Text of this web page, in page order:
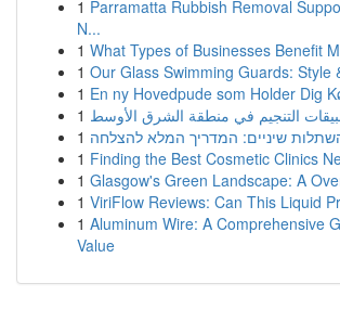
1 Parramatta Rubbish Removal
N...
1 What Types of Businesses Benefit
1 Our Glass Swimming Guards: Style
1 En ny Hovedpude som Holder Dig
1 التنجيم في منطقة الشرق الأوسط
1 שיניים: המדריך המלא להצלחה
1 Finding the Best Cosmetic Clinics
1 Glasgow's Green Landscape: A
1 ViriFlow Reviews: Can This Liquid
1 Aluminum Wire: A Comprehensive
Value